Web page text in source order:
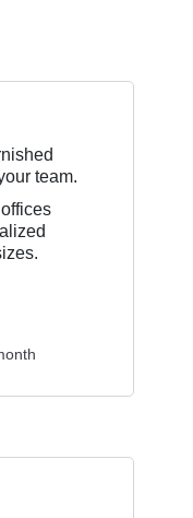
team.